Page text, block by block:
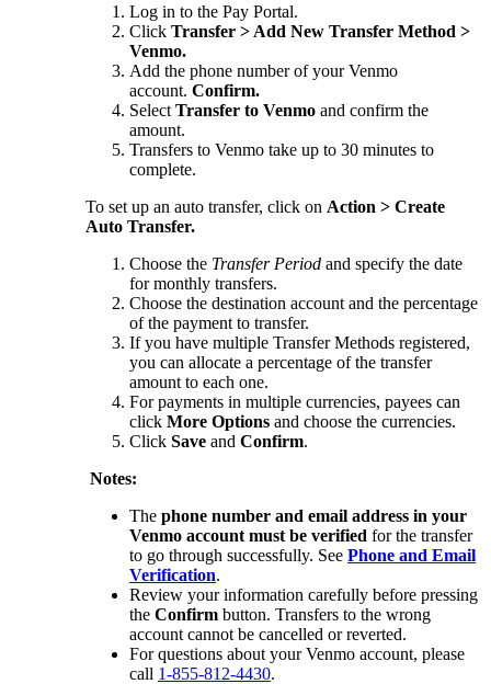
Log in to the Pay Portal.
Click Transfer > Add New Transfer Method >
Venmo.
Add the phone number of your Venmo
account. Confirm.
Select Transfer to Venmo and confirm the
amount.
Transfers to Venmo take up to 30 minutes to
complete.
To set up an auto transfer, click on Action > Create
Auto Transfer.
Choose the Transfer Period and specify the date
for monthly transfers.
Choose the destination account and the percentage
of the payment to transfer.
If you have multiple Transfer Methods registered,
you can allocate a percentage of the transfer
amount to each one.
For payments in multiple currencies, payees can
click More Options and choose the currencies.
Click Save and Confirm.
Notes:
The phone number and email address in your
Venmo account must be verified for the transfer
to go through successfully. See Phone and Email
Verification.
Review your information carefully before pressing
the Confirm button. Transfers to the wrong
account cannot be cancelled or reverted.
For questions about your Venmo account, please
call 1-855-812-4430.